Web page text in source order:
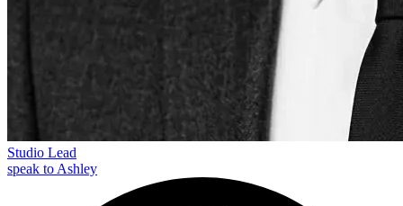
Studio Lead
speak to Ashley